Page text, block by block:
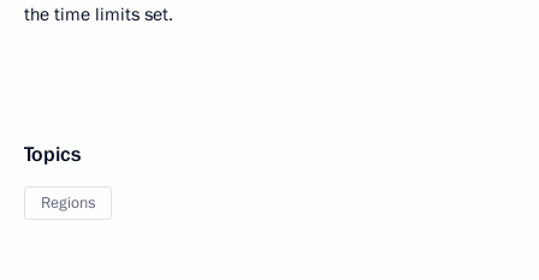
the time limits set.
Topics
Regions